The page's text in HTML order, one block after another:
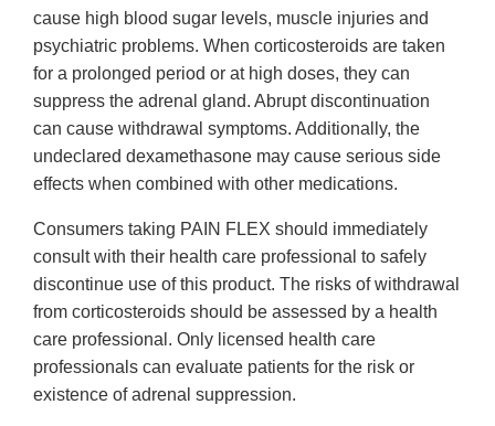
cause high blood sugar levels, muscle injuries and
psychiatric problems. When corticosteroids are taken
for a prolonged period or at high doses, they can
suppress the adrenal gland. Abrupt discontinuation
can cause withdrawal symptoms. Additionally, the
undeclared dexamethasone may cause serious side
effects when combined with other medications.
Consumers taking PAIN FLEX should immediately
consult with their health care professional to safely
discontinue use of this product. The risks of withdrawal
from corticosteroids should be assessed by a health
care professional. Only licensed health care
professionals can evaluate patients for the risk or
existence of adrenal suppression.